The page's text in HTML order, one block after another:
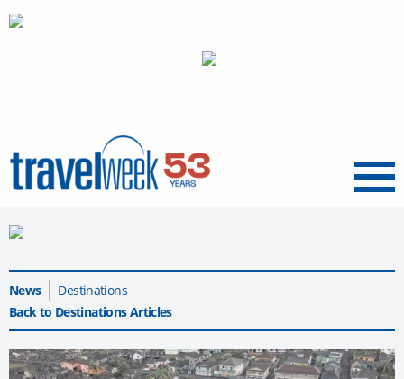
Menu
News
Destinations
Back to Destinations Articles